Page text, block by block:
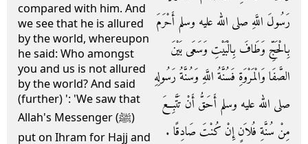
compared with him. And
we see that he is allured
by the world, whereupon
he said: Who amongst
you and us is not allured
by the world? And said
(further) ': 'We saw that
Allah's Messenger (ﷺ)
put on Ihram for Hajj and
رَسُولَ اللَّهِ صلى الله عليه وسلم أَحْرَمَ
بِالْحَجِّ وَطَافَ بِالْبَيْتِ وَسَعَى بَيْنَ
الصَّفَا وَالْمَرْوَةِ فَسُنَّةُ اللَّهِ وَسُنَّةُ رَسُولِهِ
صلى الله عليه وسلم أَحَقُّ أَنْ تَتَّبِعَ
مِنْ سُنَّةِ فُلاَنٍ إِنْ كُنْتَ صَادِقًا ‏.‏